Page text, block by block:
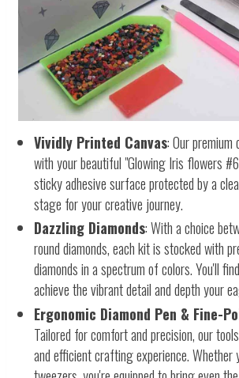
Vividly Printed Canvas: Our premium
with your beautiful "Glowing Iris flowers
sticky adhesive surface protected by a
stage for your creative journey.
Dazzling Diamonds: With a choice
round diamonds, each kit is stocked with
diamonds in a spectrum of colors. You'll
achieve the vibrant detail and depth your
Ergonomic Diamond Pen & Fine-
Tailored for comfort and precision, our
and efficient crafting experience. Whether